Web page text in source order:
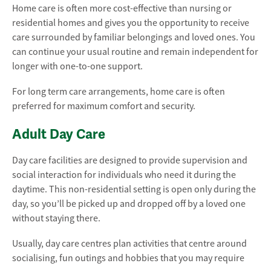
Home care is often more cost-effective than nursing or
residential homes and gives you the opportunity to receive
care surrounded by familiar belongings and loved ones. You
can continue your usual routine and remain independent for
longer with one-to-one support.
For long term care arrangements, home care is often
preferred for maximum comfort and security.
Adult Day Care
Day care facilities are designed to provide supervision and
social interaction for individuals who need it during the
daytime. This non-residential setting is open only during the
day, so you’ll be picked up and dropped off by a loved one
without staying there.
Usually, day care centres plan activities that centre around
socialising, fun outings and hobbies that you may require